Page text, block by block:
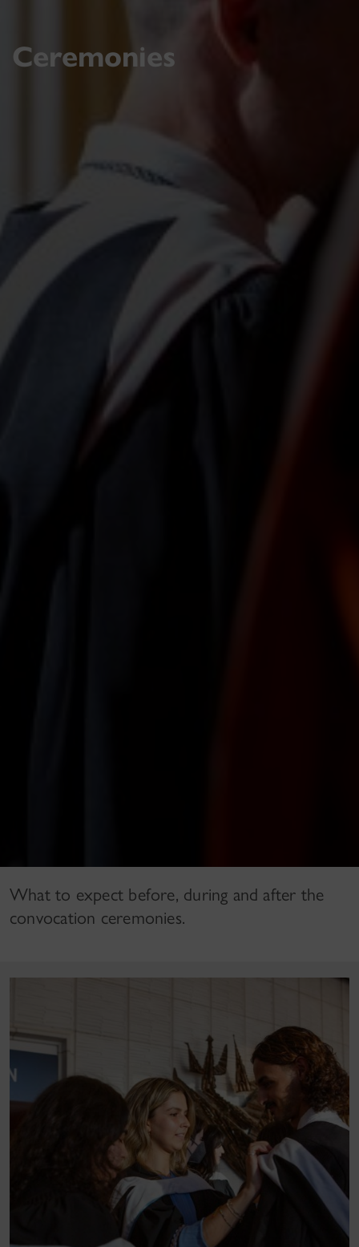
Ceremonies
What to expect before, during and after the
convocation ceremonies.